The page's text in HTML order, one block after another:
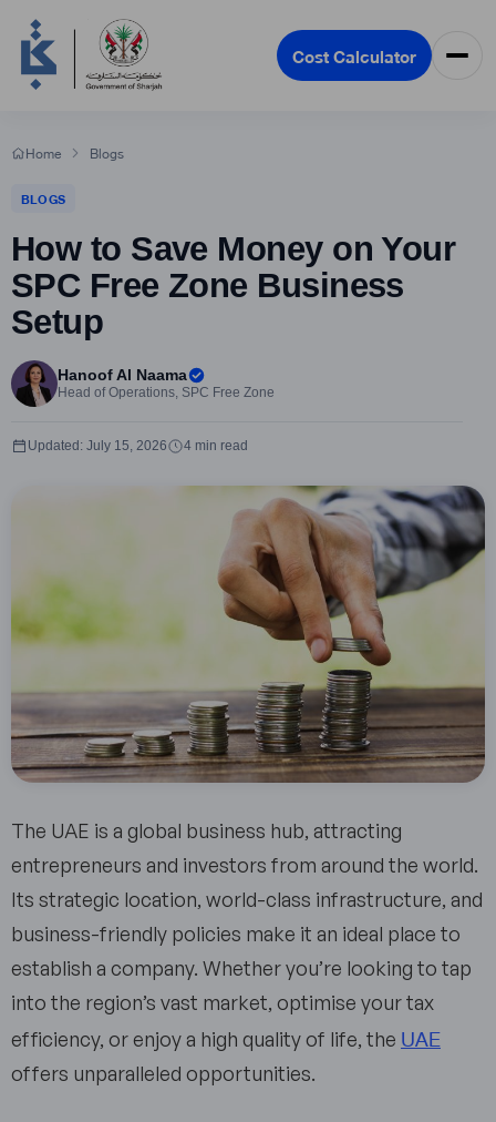
Cost Calculator
Home Blogs
BLOGS
How to Save Money on Your
SPC Free Zone Business
Setup
Hanoof Al Naama
Head of Operations, SPC Free Zone
4 min read
Updated: July 15, 2026
The UAE is a global business hub, attracting
entrepreneurs and investors from around the world.
Its strategic location, world-class infrastructure, and
business-friendly policies make it an ideal place to
establish a company. Whether you’re looking to tap
into the region’s vast market, optimise your tax
efficiency, or enjoy a high quality of life, the UAE
offers unparalleled opportunities.